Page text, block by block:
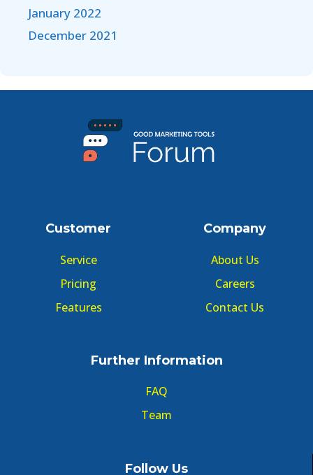
January 2022
December 2021
Customer
Service
Pricing
Features
Company
About Us
Careers
Contact Us
Further Information
FAQ
Team
Follow Us